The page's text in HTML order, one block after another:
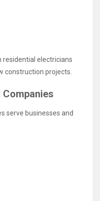
residential electricians
construction projects.
serve businesses and